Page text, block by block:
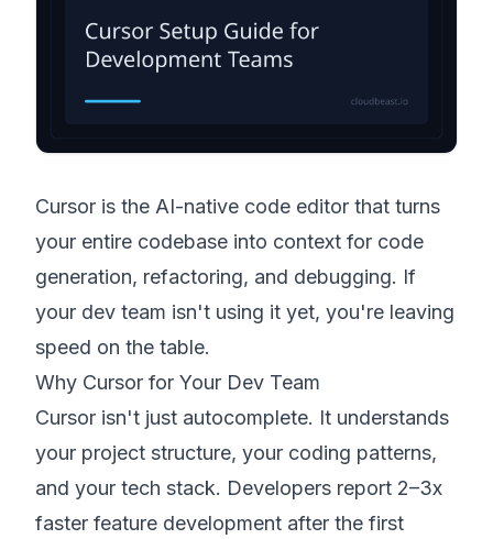
Cursor is the AI-native code editor that turns
your entire codebase into context for code
generation, refactoring, and debugging. If
your dev team isn't using it yet, you're leaving
speed on the table.
Why Cursor for Your Dev Team
Cursor isn't just autocomplete. It understands
your project structure, your coding patterns,
and your tech stack. Developers report 2–3x
faster feature development after the first